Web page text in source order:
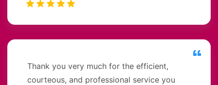
Thank you very much for the efficient,
courteous, and professional service you